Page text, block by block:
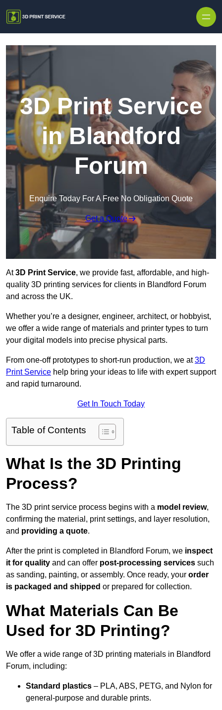
3D Print Service
in Blandford
Forum
Enquire Today For A Free No Obligation Quote
Get a Quote
At3D Print Service, we provide fast, affordable, and high-
quality 3D printing services for clients in Blandford Forum
and across the UK.
Whether you’re a designer, engineer, architect, or hobbyist,
we offer a wide range of materials and printer types to turn
your digital models into precise physical parts.
From one-off prototypes to short-run production, we at3D
Print Service help bring your ideas to life with expert support
and rapid turnaround.
Get In Touch Today
Table of Contents
What Is the 3D Printing
Process?
The 3D print service process begins with a model review,
confirming the material, print settings, and layer resolution,
and providing a quote.
After the print is completed in Blandford Forum, we inspect
it for quality and can offer post-processing services such
as sanding, painting, or assembly. Once ready, your order
is packaged and shipped or prepared for collection.
What Materials Can Be
Used for 3D Printing?
We offer a wide range of 3D printing materials in Blandford
Forum, including:
Standard plastics – PLA, ABS, PETG, and Nylon for
general-purpose and durable prints.